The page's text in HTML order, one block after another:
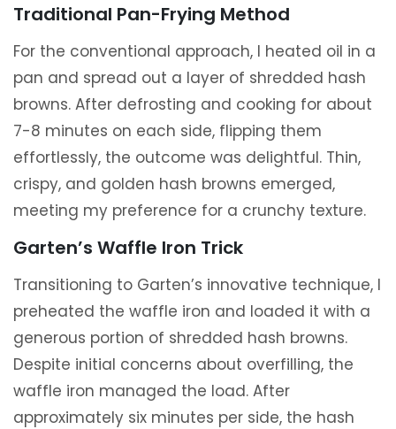
Traditional Pan-Frying Method
For the conventional approach, I heated oil in a
pan and spread out a layer of shredded hash
browns. After defrosting and cooking for about
7-8 minutes on each side, flipping them
effortlessly, the outcome was delightful. Thin,
crispy, and golden hash browns emerged,
meeting my preference for a crunchy texture.
Garten’s Waffle Iron Trick
Transitioning to Garten’s innovative technique, I
preheated the waffle iron and loaded it with a
generous portion of shredded hash browns.
Despite initial concerns about overfilling, the
waffle iron managed the load. After
approximately six minutes per side, the hash